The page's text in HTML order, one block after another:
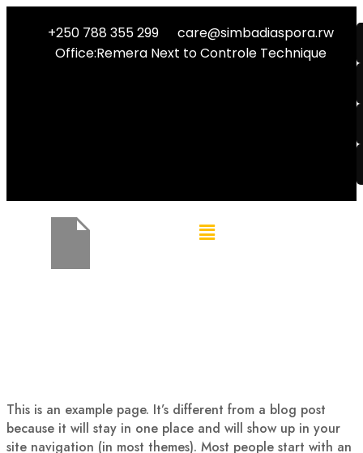
+250 788 355 299
care@simbadiaspora.rw
Office:Remera Next to Controle Technique
This is an example page. It’s different from a blog post
because it will stay in one place and will show up in your
site navigation (in most themes). Most people start with an